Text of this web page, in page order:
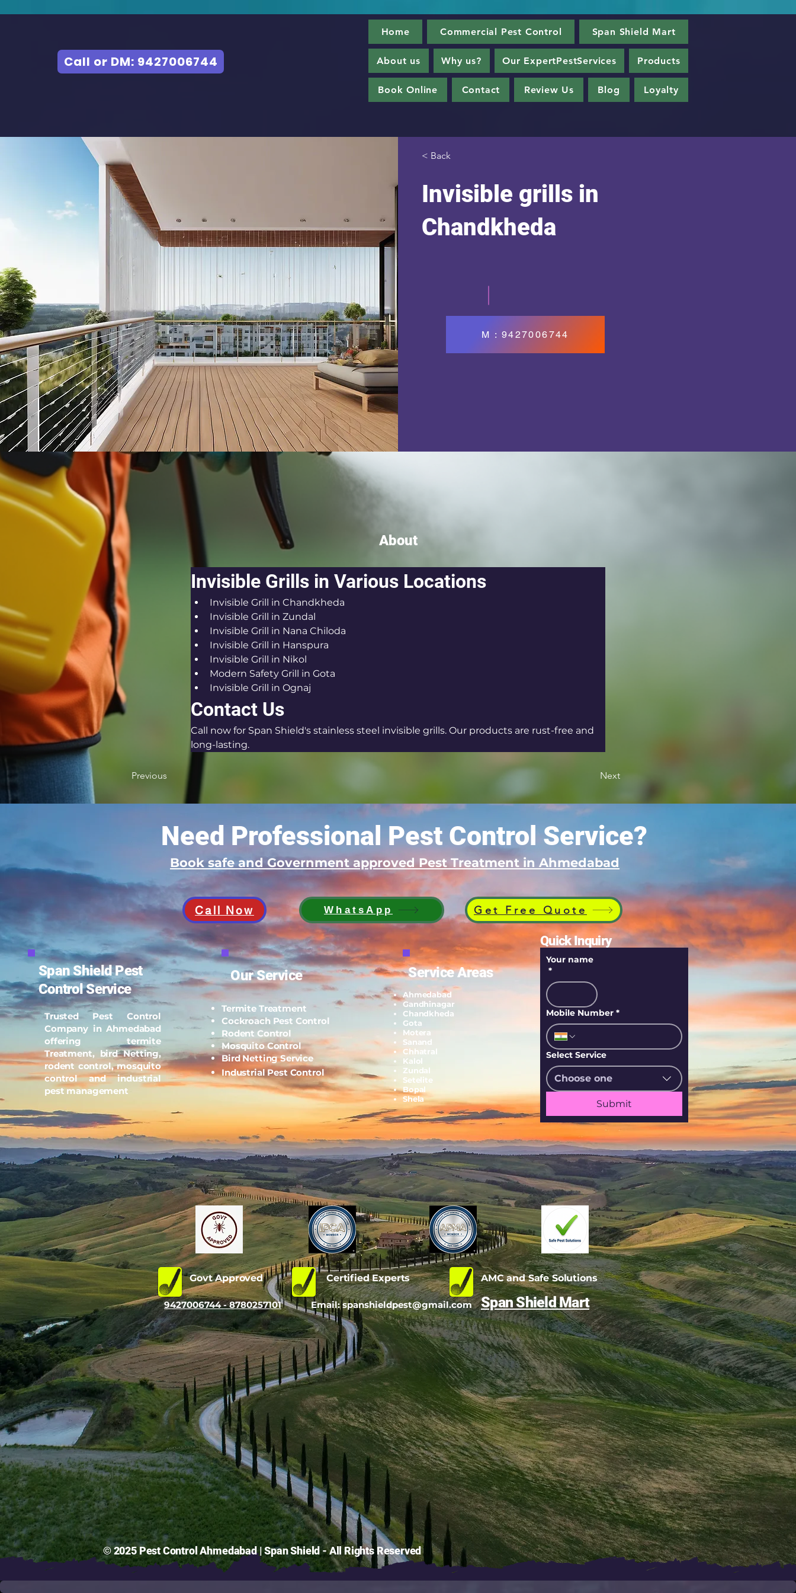
Call or DM: 9427006744
Home Commercial Pest Control Span Shield Mart
About us Why us? Our ExpertPestServices Products
Book Online Contact Review Us Blog Loyalty
< Back
Invisible grills in
Chandkheda
M : 9427006744
About
Invisible Grills in Various Locations
Invisible Grill in Chandkheda
Invisible Grill in Zundal
Invisible Grill in Nana Chiloda
Invisible Grill in Hanspura
Invisible Grill in Nikol
Modern Safety Grill in Gota
Invisible Grill in Ognaj
Contact Us
Call now for Span Shield's stainless steel invisible grills. Our products are rust-free and
long-lasting.
Previous Next
Need Professional Pest Control Service?
Book safe and Government approved Pest Treatment in Ahmedabad
Span Shield Pest
Control Service
Trusted Pest Control
Company in Ahmedabad
offering termite
Treatment, bird Netting,
rodent control, mosquito
control and industrial
pest management
Call Now WhatsApp Get Free Quote
Our Service
Termite Treatment
Cockroach Pest Control
Rodent Control
Mosquito Control
Bird Netting Service
Industrial Pest Control
Service Areas
Ahmedabad
Gandhinagar
Chandkheda
Gota
Motera
Sanand
Chhatral
Kalol
Zundal
Setelite
Bopal
Shela
Quick Inquiry
Your name
*
Mobile Number *
Select Service
Choose one
Submit
Govt Approved Certified Experts
9427006744 - 8780257101 Email:spanshieldpest@gmail.com
AMC and Safe Solutions
Span Shield Mart
© 2025 Pest Control Ahmedabad | Span Shield - All Rights Reserved